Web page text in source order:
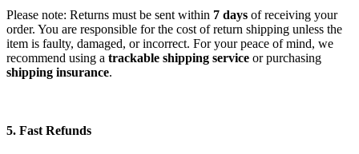
Please note: Returns must be sent within 7 days of receiving your
order. You are responsible for the cost of return shipping unless the
item is faulty, damaged, or incorrect. For your peace of mind, we
recommend using a trackable shipping service or purchasing
shipping insurance.
5. Fast Refunds